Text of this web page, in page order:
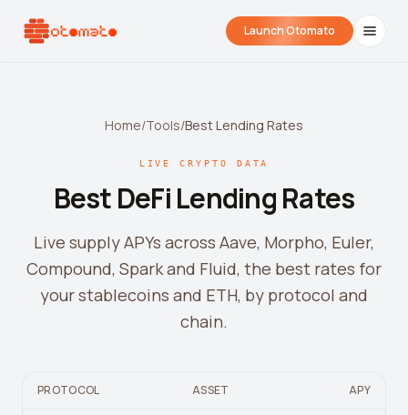
Launch Otomato
Airdrop Wrapped
Your historical airdrop story
Hyperliquid Wrapped
How hard did you trade?
SDK
Embed alerts in
Liquidation / Health Factor Calculator
Home/Tools/Best Lending Rates
LIVE CRYPTO DATA
Best DeFi Lending Rates
Live supply APYs across Aave, Morpho, Euler,
Compound, Spark and Fluid, the best rates for
your stablecoins and ETH, by protocol and
chain.
PROTOCOL ASSET APY